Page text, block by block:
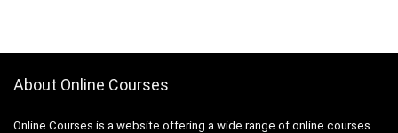
About Online Courses
Online Courses is a website offering a wide range of online courses